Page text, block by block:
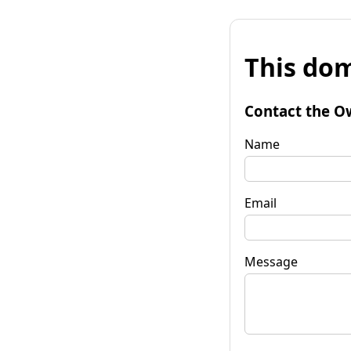
This
Contact the
Name
Email
Message